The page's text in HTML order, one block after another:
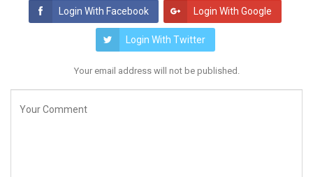
Login With Facebook Login With Google
Login With Twitter
Your email address will not be published.